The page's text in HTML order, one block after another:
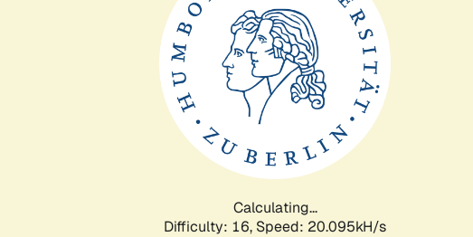
Calculating...
Difficulty: 16, Speed: 20.095kH/s